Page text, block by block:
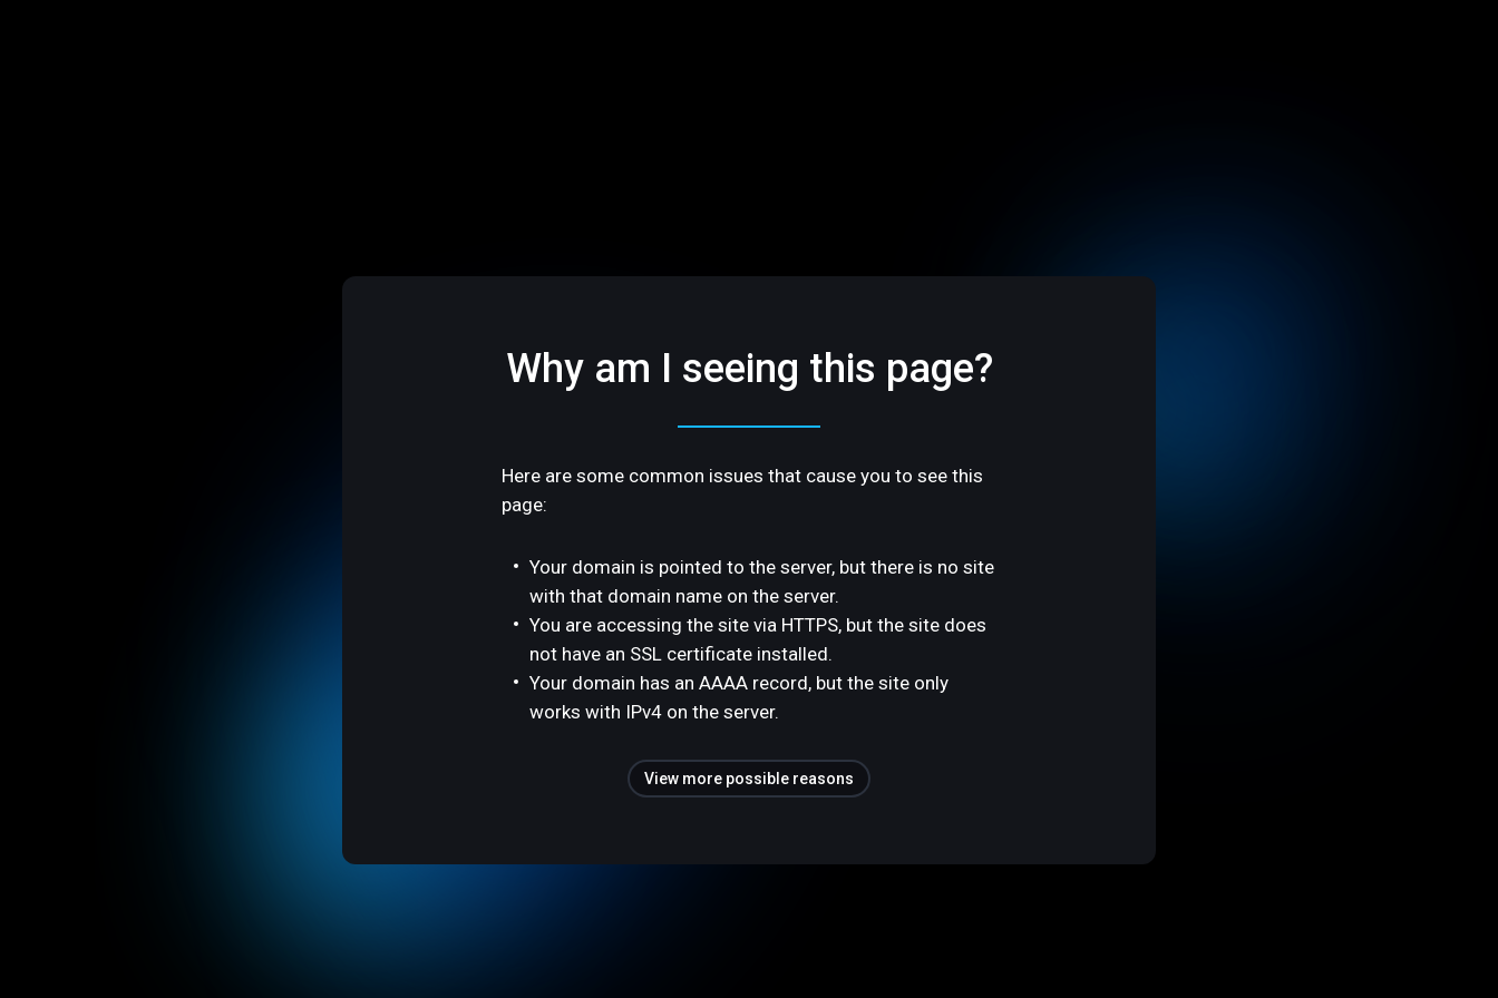
Why am I seeing this page?
Here are some common issues that cause you to see this
page:
Your domain is pointed to the server, but there is no site
with that domain name on the server.
You are accessing the site via HTTPS, but the site does
not have an SSL certificate installed.
Your domain has an AAAA record, but the site only
works with IPv4 on the server.
View more possible reasons